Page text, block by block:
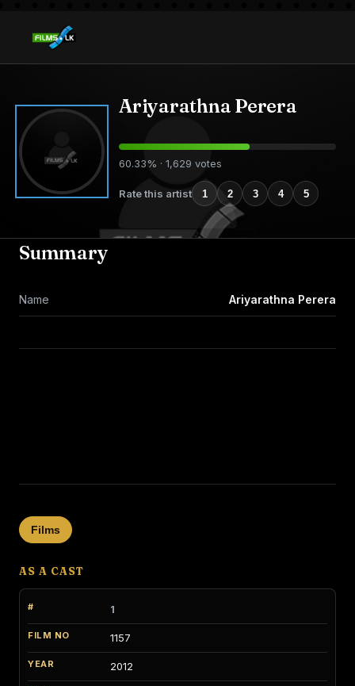
Ariyarathna Perera
60.33% · 1,629 votes
Rate this artist 1 2 3 4 5
Summary
Name Ariyarathna Perera
Films
AS A CAST
1
1157
2012